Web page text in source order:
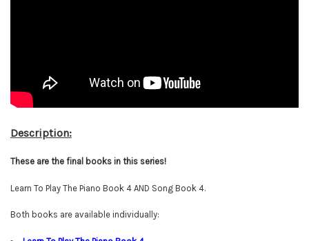
Description:
These are the final books in this series!
Learn To Play The Piano Book 4 AND Song Book 4.
Both books are available individually: